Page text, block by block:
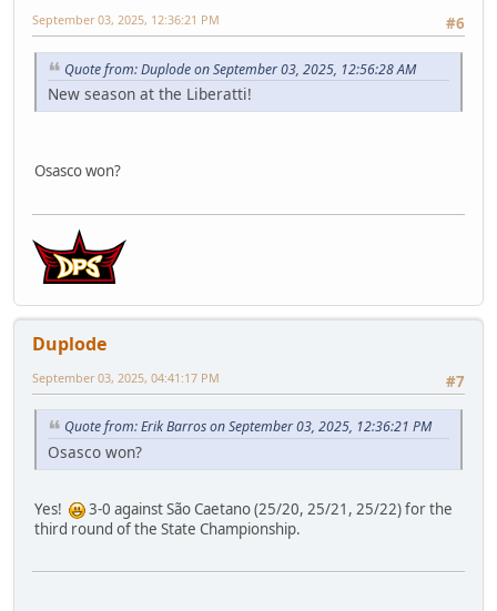
#6
September 03, 2025, 12:36:21 PM
Quote from: Duplode on September 03, 2025, 12:56:28 AM
New season at the Liberatti!
Osasco won?
Duplode
#7
September 03, 2025, 04:41:17 PM
Quote from: Erik Barros on September 03, 2025, 12:36:21 PM
Osasco won?
Yes!
3-0 against São Caetano (25/20, 25/21, 25/22) for the
third round of the State Championship.